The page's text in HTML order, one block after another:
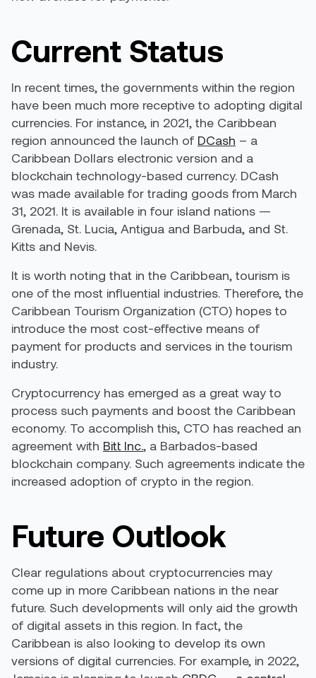
Current Status
In recent times, the governments within the region
have been much more receptive to adopting digital
currencies. For instance, in 2021, the Caribbean
region announced the launch of DCash – a
Caribbean Dollars electronic version and a
blockchain technology-based currency. DCash
was made available for trading goods from March
31, 2021. It is available in four island nations —
Grenada, St. Lucia, Antigua and Barbuda, and St.
Kitts and Nevis.
It is worth noting that in the Caribbean, tourism is
one of the most influential industries. Therefore, the
Caribbean Tourism Organization (CTO) hopes to
introduce the most cost-effective means of
payment for products and services in the tourism
industry.
Cryptocurrency has emerged as a great way to
process such payments and boost the Caribbean
economy. To accomplish this, CTO has reached an
agreement with Bitt Inc., a Barbados-based
blockchain company. Such agreements indicate the
increased adoption of crypto in the region.
Future Outlook
Clear regulations about cryptocurrencies may
come up in more Caribbean nations in the near
future. Such developments will only aid the growth
of digital assets in this region. In fact, the
Caribbean is also looking to develop its own
versions of digital currencies. For example, in 2022,